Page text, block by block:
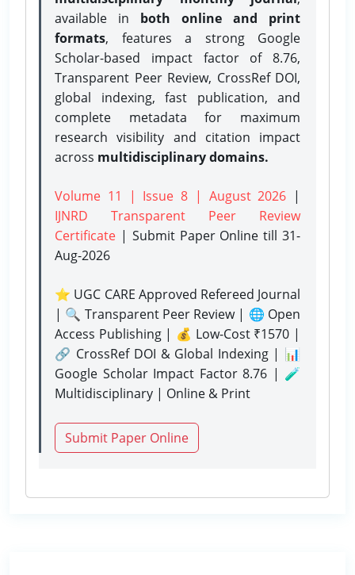
available in both online and print
formats, features a strong Google
Scholar-based impact factor of 8.76,
Transparent Peer Review, CrossRef DOI,
global indexing, fast publication, and
complete metadata for maximum
research visibility and citation impact
across multidisciplinary domains.
Volume 11 | Issue 8 | August 2026 |
IJNRD Transparent Peer Review
Certificate | Submit Paper Onlinetill 31-
Aug-2026
⭐ UGC CARE Approved Refereed Journal
| 🔍 Transparent Peer Review | 🌐 Open
Access Publishing | 💰 Low-Cost ₹1570 |
🔗 CrossRef DOI & Global Indexing | 📊
Google Scholar Impact Factor 8.76 | 🧪
Multidisciplinary | Online & Print
Submit Paper Online